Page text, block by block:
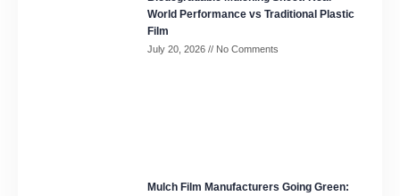
World Performance vs Traditional Plastic
Film
July 20, 2026 No Comments
Mulch Film Manufacturers Going Green: